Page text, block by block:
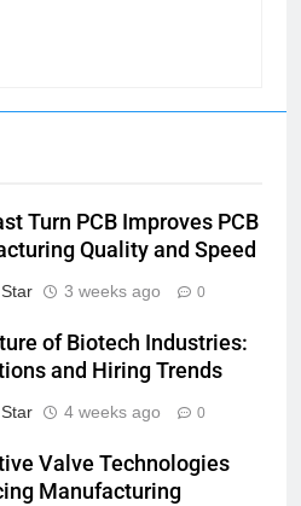
Turn PCB Improves PCB
Quality and Speed
3 weeks ago 0
of Biotech Industries:
and Hiring Trends
4 weeks ago 0
Valve Technologies
Manufacturing